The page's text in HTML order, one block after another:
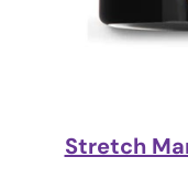
Stretch